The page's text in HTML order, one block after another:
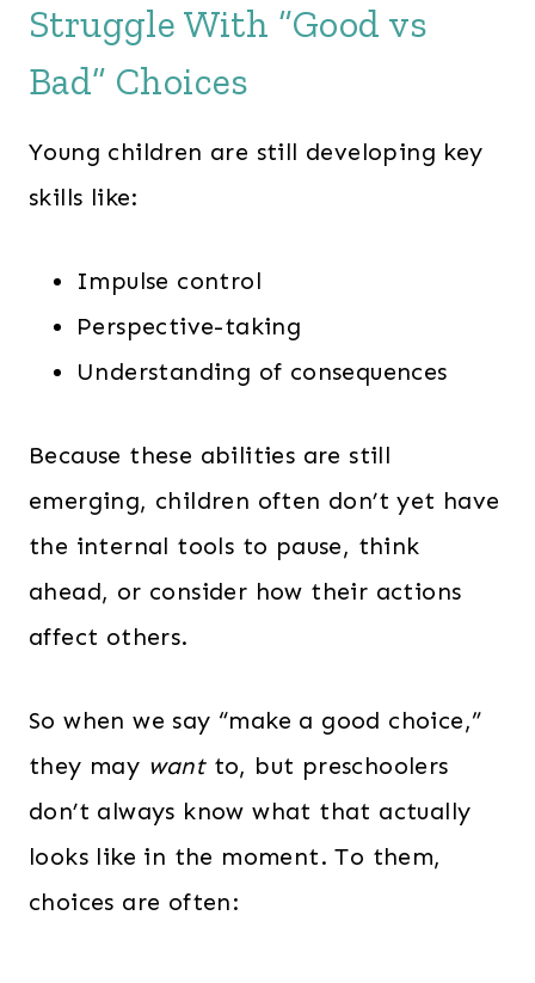
Struggle With “Good vs
Bad” Choices
Young children are still developing key
skills like:
Impulse control
Perspective-taking
Understanding of consequences
Because these abilities are still
emerging, children often don’t yet have
the internal tools to pause, think
ahead, or consider how their actions
affect others.
So when we say “make a good choice,”
they may wantto, but preschoolers
don’t always know what that actually
looks like in the moment. To them,
choices are often: